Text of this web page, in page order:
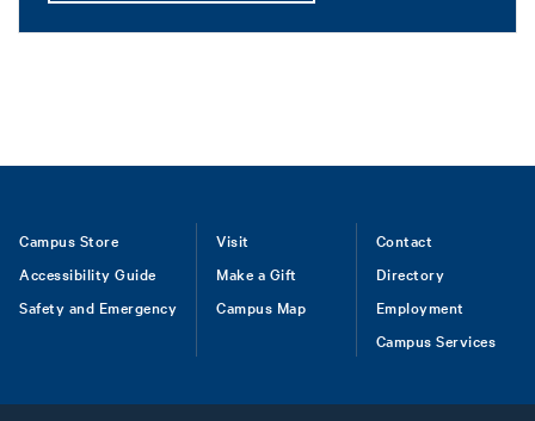
Footer
Campus Store
Accessibility Guide
Safety and Emergency
Visit
Make a Gift
Campus Map
Contact
Directory
Employment
Campus Services